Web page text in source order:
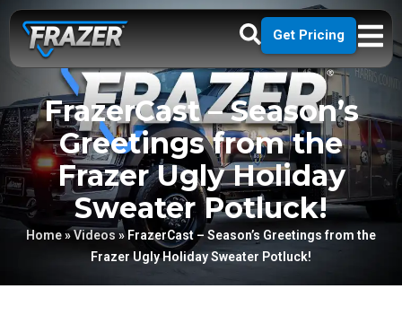
Get Pricing
FrazerCast – Season’s
Greetings from the
Frazer Ugly Holiday
Sweater Potluck!
Home»Videos»FrazerCast – Season’s Greetings from the
Frazer Ugly Holiday Sweater Potluck!